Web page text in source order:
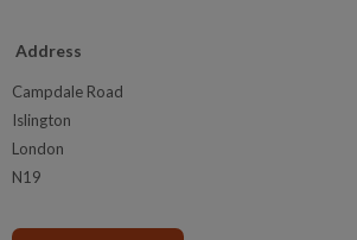
Address
Campdale Road
Islington
London
N19